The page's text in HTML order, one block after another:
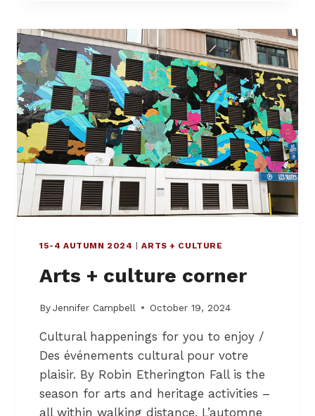
S
F
O
R
T
A
K
E
A
W
A
Y
M
A
S
T
O
W
N
F
O
O
D
B
N
K
,
O
T
G
O
O
N
T
15-4 AUTUMN 2024 |ARTS + CULTURE
Arts + culture corner
ByJennifer Campbell October 19, 2024
Cultural happenings for you to enjoy /
Des événements cultural pour votre
plaisir. By Robin Etherington Fall is the
season for arts and heritage activities –
all within walking distance. L’automne